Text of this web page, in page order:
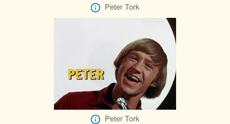
Peter Tork
Peter Tork